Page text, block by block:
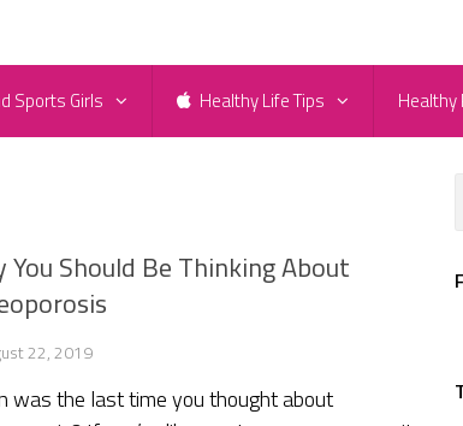
Sports Girls Healthy Life Tips Healthy
You Should Be Thinking About
22, 2019
was the last time you thought about